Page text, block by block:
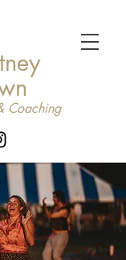
Coaching